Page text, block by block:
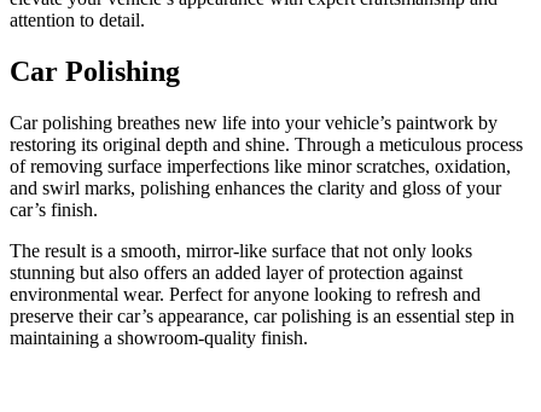
attention to detail.
Car Polishing
Car polishing breathes new life into your vehicle’s paintwork by
restoring its original depth and shine. Through a meticulous process
of removing surface imperfections like minor scratches, oxidation,
and swirl marks, polishing enhances the clarity and gloss of your
car’s finish.
The result is a smooth, mirror-like surface that not only looks
stunning but also offers an added layer of protection against
environmental wear. Perfect for anyone looking to refresh and
preserve their car’s appearance, car polishing is an essential step in
maintaining a showroom-quality finish.